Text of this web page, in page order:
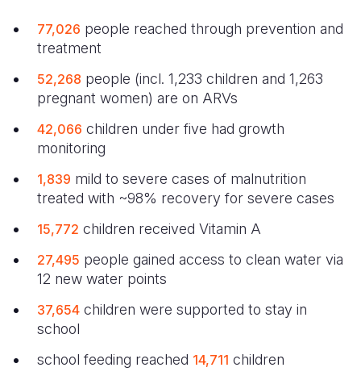
77,026 people reached through prevention and
treatment
52,268 people (incl. 1,233 children and 1,263
pregnant women) are on ARVs
42,066 children under five had growth
monitoring
1,839 mild to severe cases of malnutrition
treated with ~98% recovery for severe cases
15,772 children received Vitamin A
27,495 people gained access to clean water via
12 new water points
37,654 children were supported to stay in
school
school feeding reached 14,711 children